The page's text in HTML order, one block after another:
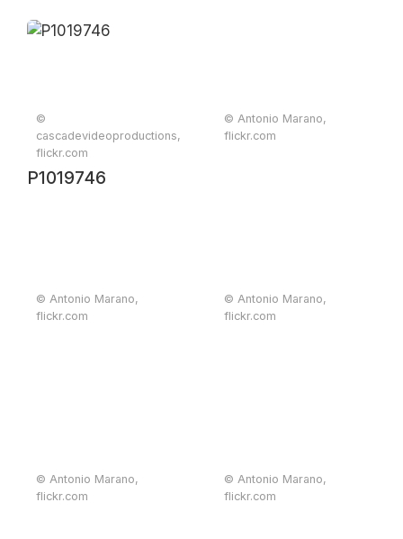
©
cascadevideoproductions,
flickr.com
P1019746
© Antonio Marano,
flickr.com
© Antonio Marano,
flickr.com
© Antonio Marano,
flickr.com
© Antonio Marano,
flickr.com
© Antonio Marano,
flickr.com